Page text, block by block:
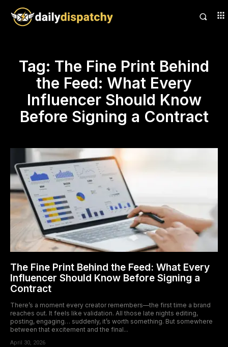
Tag: The Fine Print Behind
the Feed: What Every
Influencer Should Know
Before Signing a Contract
The Fine Print Behind the Feed: What Every
Influencer Should Know Before Signing a
Contract
There’s a moment every creator remembers—the first time a brand
reaches out. It feels like validation. All those late nights editing,
posting, engaging… suddenly, it’s worth something. But somewhere
between that excitement and the final...
April 30, 2026